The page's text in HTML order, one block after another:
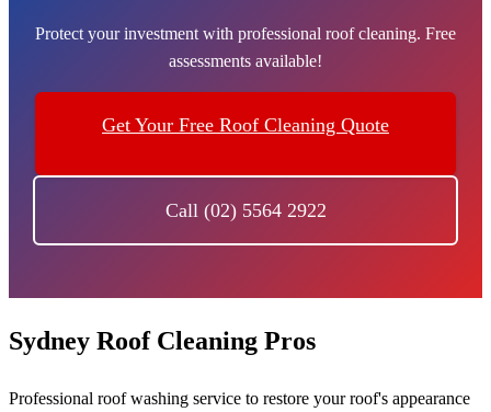
Protect your investment with professional roof cleaning. Free
assessments available!
Get Your Free Roof Cleaning Quote
Call (02) 5564 2922
Sydney Roof Cleaning Pros
Professional roof washing service to restore your roof's appearance